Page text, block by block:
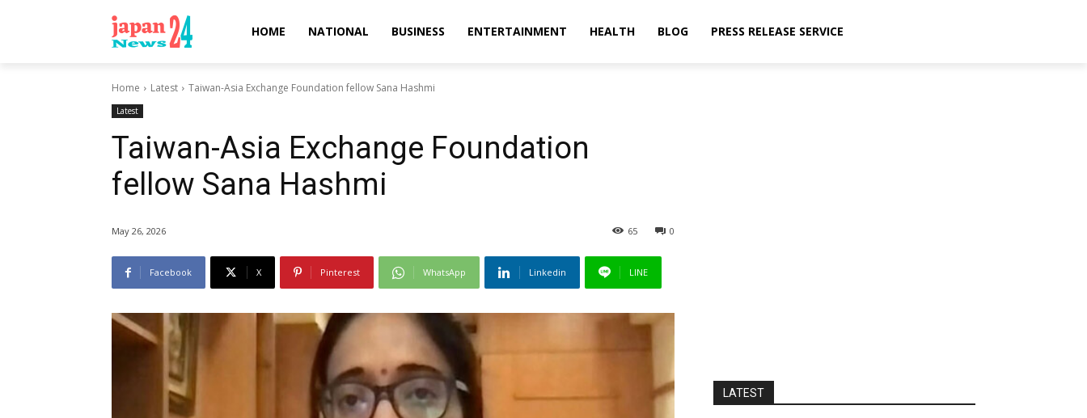
HOME NATIONAL BUSINESS ENTERTAINMENT HEALTH BLOG PRESS RELEASE SERVICE
Home Latest Taiwan-Asia Exchange Foundation fellow Sana Hashmi
Latest
Taiwan-Asia Exchange Foundation
fellow Sana Hashmi
May 26, 2026 0
65
Facebook X Pinterest WhatsApp Linkedin LINE
LATEST